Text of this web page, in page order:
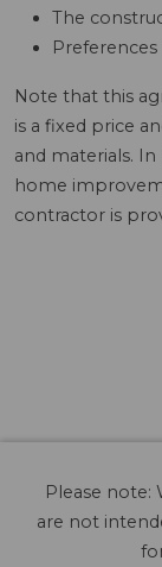
The
Note that this
is a fixed price
and materials.
home
contractor is
Please note:
are not